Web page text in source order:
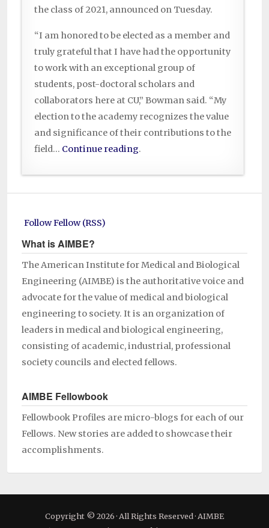
the class of 2021, announced on Tuesday.
“I am honored to be elected as a member and
truly grateful that I have had the opportunity
to work with an exceptional group of
students, post-doctoral scholars and
collaborators here at CU,” Bowman said. “My
election to the academy recognizes the value
and significance of their contributions to the
field… Continue reading.
Follow Fellow (RSS)
What is AIMBE?
The American Institute for Medical and Biological
Engineering (AIMBE) is the authoritative voice and
advocate for the value of medical and biological
engineering to society. It is an organization of
leaders in medical and biological engineering,
consisting of academic, industrial, professional
society councils and elected fellows.
AIMBE Fellowbook
Fellowbook Profiles are micro-blogs for each of our
Fellows. New stories are added to showcase their
accomplishments.
Copyright © 2026 · All Rights Reserved · AIMBE